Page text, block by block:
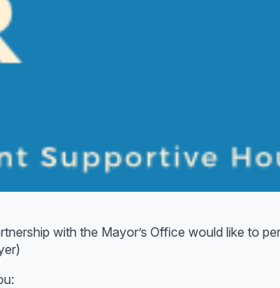
with the Mayor’s Office would like to